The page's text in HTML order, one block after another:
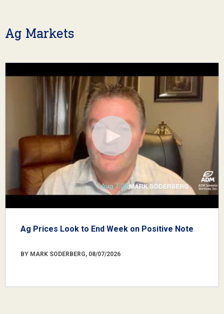
Ag Markets
Ag Prices Look to End Week on Positive Note
BY MARK SODERBERG, 08/07/2026